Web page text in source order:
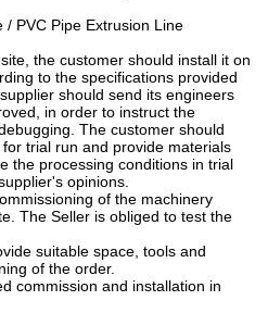
/ PVC Pipe Extrusion Line
the customer should install it on
to the specifications provided
should send its engineers
in order to instruct the
The customer should
trial run and provide materials
the processing conditions in trial
opinions.
of the machinery
The Seller is obliged to test the
suitable space, tools and
of the order.
commission and installation in